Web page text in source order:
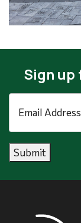
Sign up
Address *
Submit